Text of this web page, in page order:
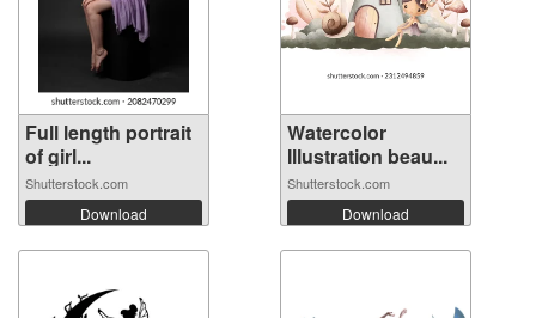
Full length portrait
of girl...
Shutterstock.com
Download
Watercolor
Illustration beau...
Shutterstock.com
Download